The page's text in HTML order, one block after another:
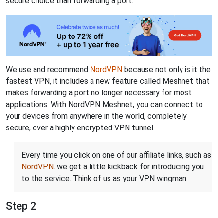
We use and recommend NordVPN because not only is it the
fastest VPN, it includes a new feature called Meshnet that
makes forwarding a port no longer necessary for most
applications. With NordVPN Meshnet, you can connect to
your devices from anywhere in the world, completely
secure, over a highly encrypted VPN tunnel.
Every time you click on one of our affiliate links, such as
NordVPN, we get a little kickback for introducing you
to the service. Think of us as your VPN wingman.
Step 2